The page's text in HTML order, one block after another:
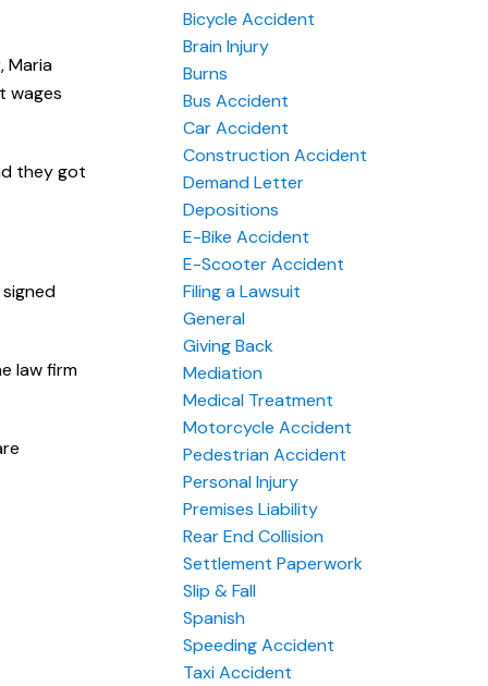
Maria
wages
they got
law firm
Bicycle Accident
Brain Injury
Burns
Bus Accident
Car Accident
Construction Accident
Demand Letter
Depositions
E-Bike Accident
E-Scooter Accident
Filing a Lawsuit
General
Giving Back
Mediation
Medical Treatment
Motorcycle Accident
Pedestrian Accident
Personal Injury
Premises Liability
Rear End Collision
Settlement Paperwork
Slip & Fall
Spanish
Speeding Accident
Taxi Accident